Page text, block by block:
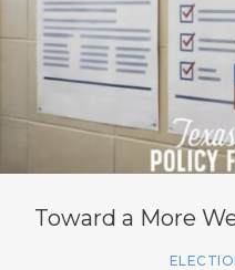
Toward a More